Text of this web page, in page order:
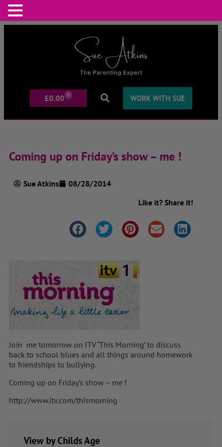
£0.00 0 WORK WITH SUE
Coming up on Friday’s show – me !
Sue Atkins
08/28/2014
Like it? Share it!
Join me tomorrow on ITV ‘This Morning’ to discuss
back to school blues and all things around homework
to friendships to bullying.
Coming up on Friday’s show – me !
http://www.itv.com/thismorning
View by Childs Age